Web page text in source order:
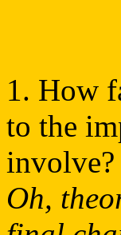
1. How
to the
involve?
Oh,